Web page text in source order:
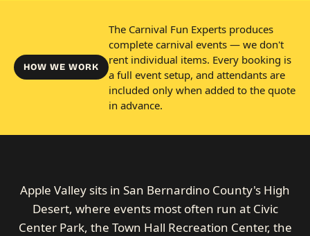
HOW WE WORK
The Carnival Fun Experts produces
complete carnival events — we don't
rent individual items. Every booking is
a full event setup, and attendants are
included only when added to the quote
in advance.
Apple Valley sits in San Bernardino County's High
Desert, where events most often run at Civic
Center Park, the Town Hall Recreation Center, the